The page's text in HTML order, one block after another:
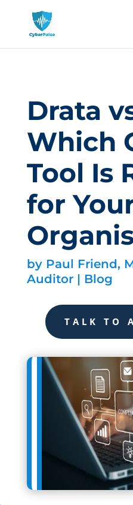
Drata
Which
Tool Is
for
by Paul Friend,
Auditor| Blog
TALK TO